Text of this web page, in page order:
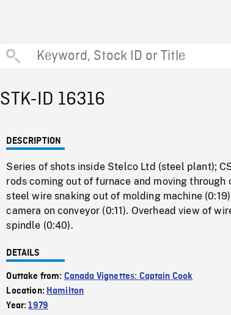
STK-ID 16316
DESCRIPTION
Series of shots inside Stelco Ltd (steel plant);
rods coming out of furnace and moving through
steel wire snaking out of molding machine
camera on conveyor (0:11). Overhead view of
spindle (0:40).
DETAILS
Outtake from: Canada Vignettes: Captain Cook
Location: Hamilton
Year:1979